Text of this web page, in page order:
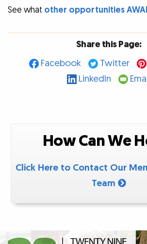
See what other opportunities
Share this Page:
Facebook
Twitter
LinkedIn
How Can We
Click Here to Contact Our
Team